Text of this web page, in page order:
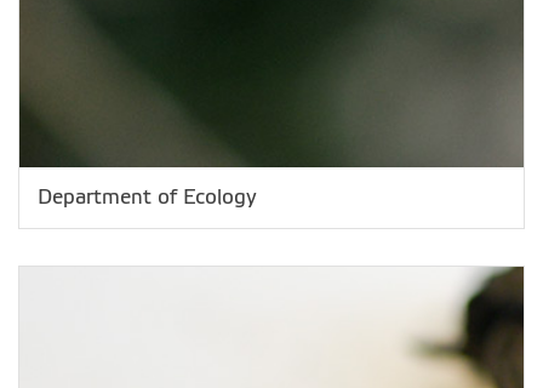
Department of Ecology